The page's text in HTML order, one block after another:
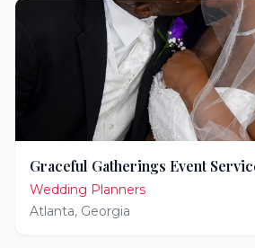
Graceful Gatherings Event
Wedding Planners
Atlanta, Georgia